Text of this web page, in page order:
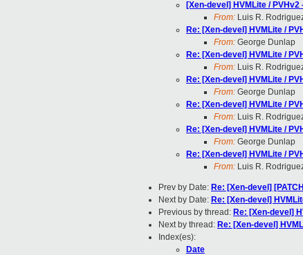
[Xen-devel] HVMLite /
From: Luis R.
Re: [Xen-devel] HVMLite /
From: George Dunlap
Re: [Xen-devel] HVMLite /
From: Luis R.
Re: [Xen-devel] HVMLite /
From: George Dunlap
Re: [Xen-devel] HVMLite /
From: Luis R.
Re: [Xen-devel] HVMLite /
From: George Dunlap
Re: [Xen-devel] HVMLite /
From: Luis R.
Prev by Date: Re: [Xen-devel]
Next by Date: Re: [Xen-devel]
Previous by thread: Re: [Xen-devel]
Next by thread: Re: [Xen-devel]
Index(es):
Date